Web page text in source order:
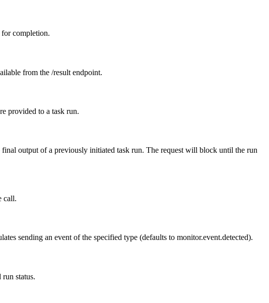
completion.
from the /result endpoint.
provided to a task run.
output of a previously initiated task run. The request will block until the run
call.
sending an event of the specified type (defaults to monitor.event.detected).
status.